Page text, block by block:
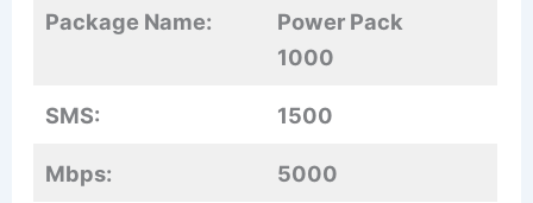
Package Name:
Power Pack
1000
SMS: 1500
Mbps: 5000